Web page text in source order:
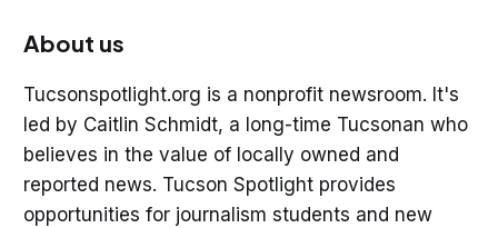
About us
Tucsonspotlight.org is a nonprofit newsroom. It's
led by Caitlin Schmidt, a long-time Tucsonan who
believes in the value of locally owned and
reported news. Tucson Spotlight provides
opportunities for journalism students and new